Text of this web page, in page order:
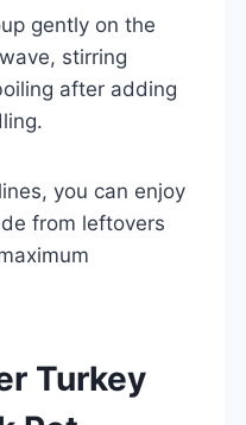
gently on the
stirring
after adding
you can enjoy
from leftovers
Turkey